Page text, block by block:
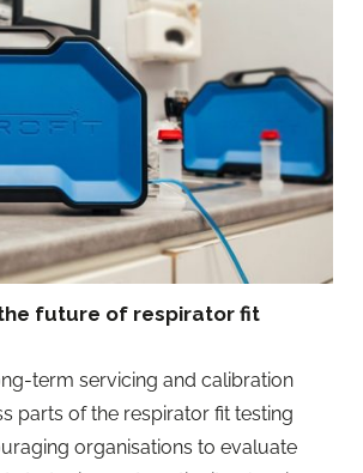
future of respirator fit
term servicing and calibration
parts of the respirator fit testing
organisations to evaluate